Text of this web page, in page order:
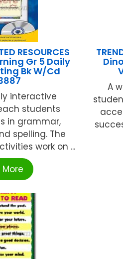
RESOURCES
Gr 5 Daily
Bk W/Cd
interactive
students
in grammar,
spelling. The
work on ...
A